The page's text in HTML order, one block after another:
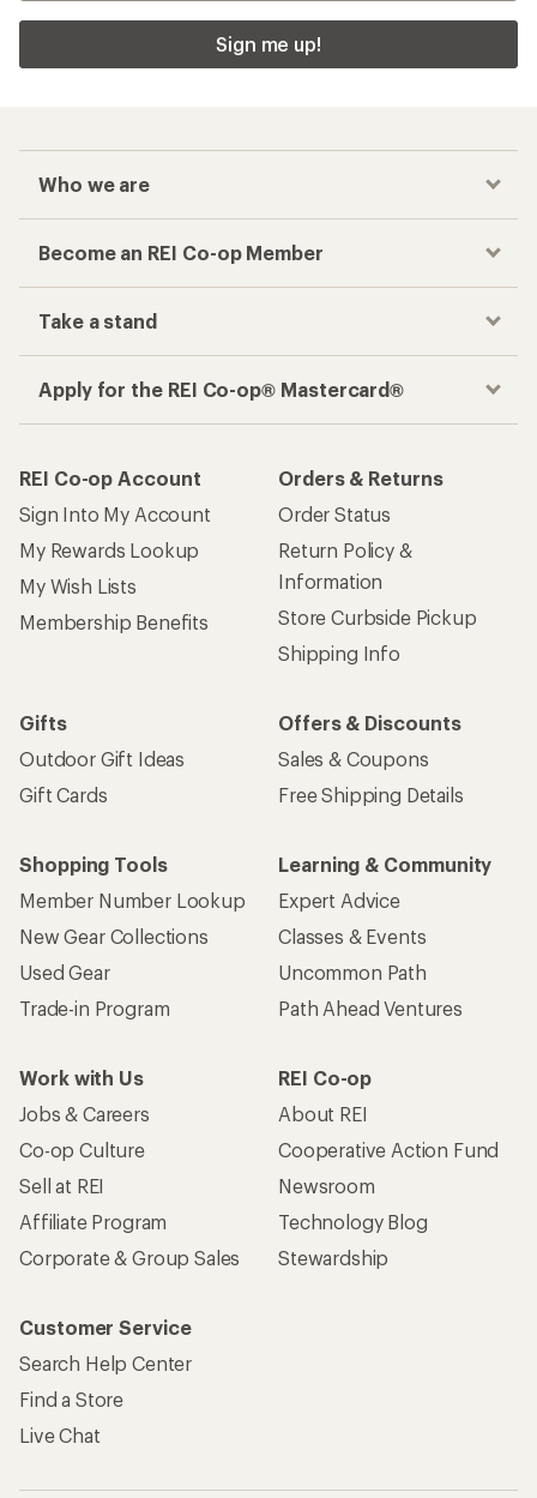
Sign me up!
Who we are
Become an REI Co-op Member
Take a stand
Apply for the REI Co-op® Mastercard®
REI Co-op Account
Sign Into My Account
My Rewards Lookup
My Wish Lists
Membership Benefits
Orders & Returns
Order Status
Return Policy &
Information
Store Curbside Pickup
Shipping Info
Gifts
Outdoor Gift Ideas
Gift Cards
Offers & Discounts
Sales & Coupons
Free Shipping Details
Shopping Tools
Member Number Lookup
New Gear Collections
Used Gear
Trade-in Program
Learning & Community
Expert Advice
Classes & Events
Uncommon Path
Path Ahead Ventures
Work with Us
Jobs & Careers
Co-op Culture
Sell at REI
Affiliate Program
Corporate & Group Sales
REI Co-op
About REI
Cooperative Action Fund
Newsroom
Technology Blog
Stewardship
Customer Service
Search Help Center
Find a Store
Live Chat